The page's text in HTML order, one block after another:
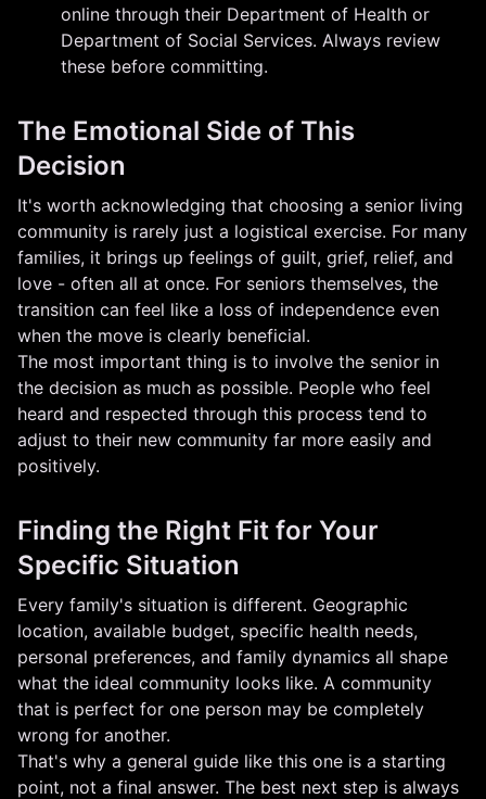
online through their Department of Health or
Department of Social Services. Always review
these before committing.
The Emotional Side of This
Decision
It's worth acknowledging that choosing a senior living
community is rarely just a logistical exercise. For many
families, it brings up feelings of guilt, grief, relief, and
love - often all at once. For seniors themselves, the
transition can feel like a loss of independence even
when the move is clearly beneficial.
The most important thing is to involve the senior in
the decision as much as possible. People who feel
heard and respected through this process tend to
adjust to their new community far more easily and
positively.
Finding the Right Fit for Your
Specific Situation
Every family's situation is different. Geographic
location, available budget, specific health needs,
personal preferences, and family dynamics all shape
what the ideal community looks like. A community
that is perfect for one person may be completely
wrong for another.
That's why a general guide like this one is a starting
point, not a final answer. The best next step is always